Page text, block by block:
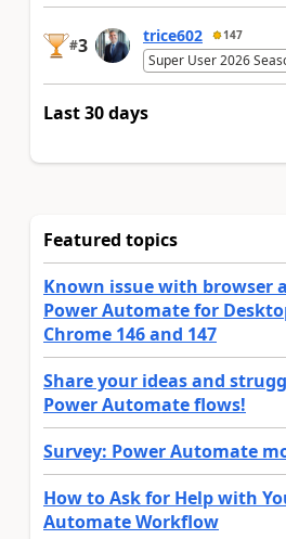
#3 trice602 147
Super User 2026
Last 30 days
Featured topics
Known issue with browser
Power Automate for
Chrome 146 and 147
Share your ideas and
Power Automate flows!
Survey: Power Automate
How to Ask for Help with
Automate Workflow